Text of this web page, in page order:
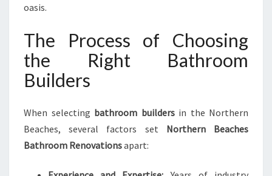
oasis.
The Process of Choosing
the Right Bathroom
Builders
When selecting bathroom buildersin the Northern
Beaches, several factors set Northern Beaches
Bathroom Renovationsapart: